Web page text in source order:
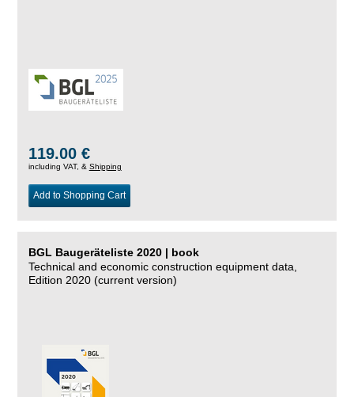
119.00 €
including VAT, & Shipping
Add to Shopping Cart
BGL Baugeräteliste 2020 | book
Technical and economic construction equipment data,
Edition 2020 (current version)